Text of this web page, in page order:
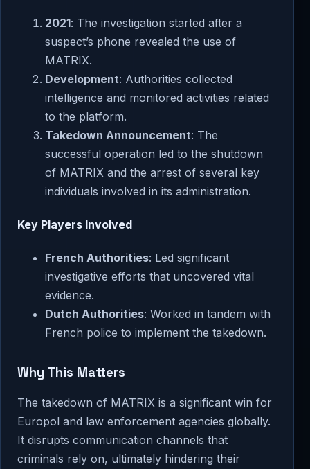
2021: The investigation started after a
suspect’s phone revealed the use of
MATRIX.
Development: Authorities collected
intelligence and monitored activities related
to the platform.
Takedown Announcement: The
successful operation led to the shutdown
of MATRIX and the arrest of several key
individuals involved in its administration.
Key Players Involved
French Authorities: Led significant
investigative efforts that uncovered vital
evidence.
Dutch Authorities: Worked in tandem with
French police to implement the takedown.
Why This Matters
The takedown of MATRIX is a significant win for
Europol and law enforcement agencies globally.
It disrupts communication channels that
criminals rely on, ultimately hindering their